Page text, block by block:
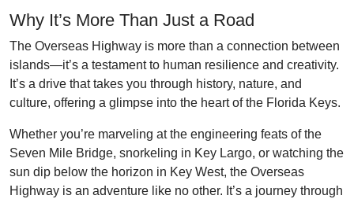
Why It’s More Than Just a Road
The Overseas Highway is more than a connection between
islands—it’s a testament to human resilience and creativity.
It’s a drive that takes you through history, nature, and
culture, offering a glimpse into the heart of the Florida Keys.
Whether you’re marveling at the engineering feats of the
Seven Mile Bridge, snorkeling in Key Largo, or watching the
sun dip below the horizon in Key West, the Overseas
Highway is an adventure like no other. It’s a journey through